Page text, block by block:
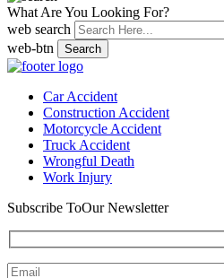
What Are You Looking For?
web search
web-btn
Search
Car Accident
Construction Accident
Motorcycle Accident
Truck Accident
Wrongful Death
Work Injury
Subscribe ToOur Newsletter